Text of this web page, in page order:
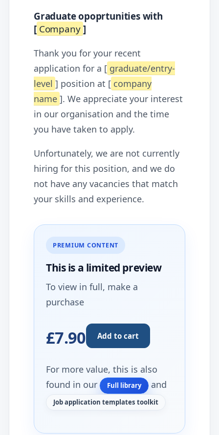
Graduate opoprtunities with
[ Company ]
Thank you for your recent
application for a [ graduate/entry-
level ] position at [ company
name ]. We appreciate your interest
in our organisation and the time
you have taken to apply.
Unfortunately, we are not currently
hiring for this position, and we do
not have any vacancies that match
your skills and experience.
PREMIUM CONTENT
This is a limited preview
To view in full, make a
purchase
£7.90 Add to cart
For more value, this is also
found in our
Full library and
Job application templates toolkit